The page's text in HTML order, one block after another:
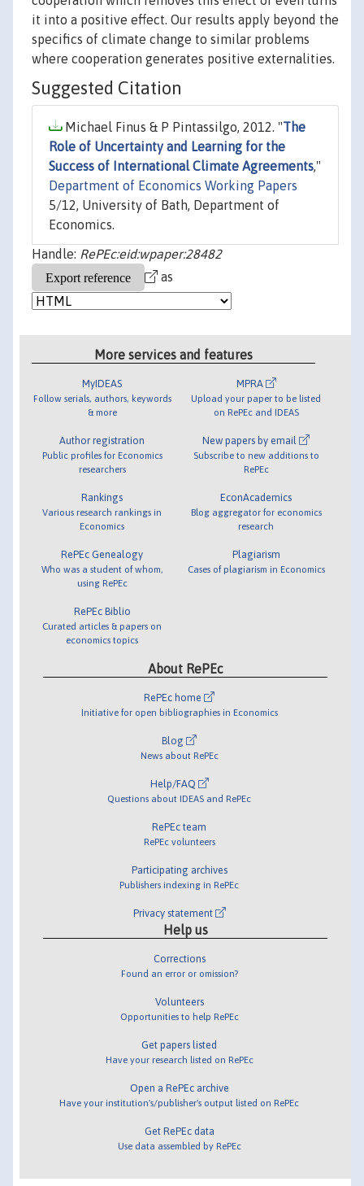
it into a positive effect. Our results apply beyond the
specifics of climate change to similar problems
where cooperation generates positive externalities.
Suggested Citation
Michael Finus & P Pintassilgo, 2012. "The
Role of Uncertainty and Learning for the
Success of International Climate Agreements,"
Department of Economics Working Papers
5/12, University of Bath, Department of
Economics.
Handle: RePEc:eid:wpaper:28482
as
More services and features
MyIDEAS
Follow serials, authors, keywords
& more
Author registration
Public profiles for Economics
researchers
Rankings
Various research rankings in
Economics
RePEc Genealogy
Who was a student of whom,
using RePEc
RePEc Biblio
Curated articles & papers on
economics topics
MPRA
Upload your paper to be listed
on RePEc and IDEAS
New papers by email
Subscribe to new additions to
RePEc
EconAcademics
Blog aggregator for economics
research
Plagiarism
Cases of plagiarism in Economics
About RePEc
RePEc home
Initiative for open bibliographies in Economics
Blog
News about RePEc
Help/FAQ
Questions about IDEAS and RePEc
RePEc team
RePEc volunteers
Participating archives
Publishers indexing in RePEc
Privacy statement
Help us
Corrections
Found an error or omission?
Volunteers
Opportunities to help RePEc
Get papers listed
Have your research listed on RePEc
Open a RePEc archive
Have your institution's/publisher's output listed on RePEc
Get RePEc data
Use data assembled by RePEc